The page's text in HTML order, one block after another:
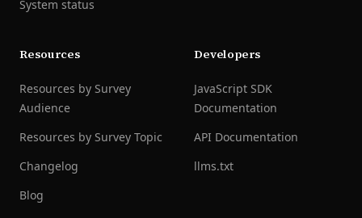
System status
Resources
Resources by Survey
Audience
Resources by Survey Topic
Changelog
Blog
Developers
JavaScript SDK
Documentation
API Documentation
llms.txt